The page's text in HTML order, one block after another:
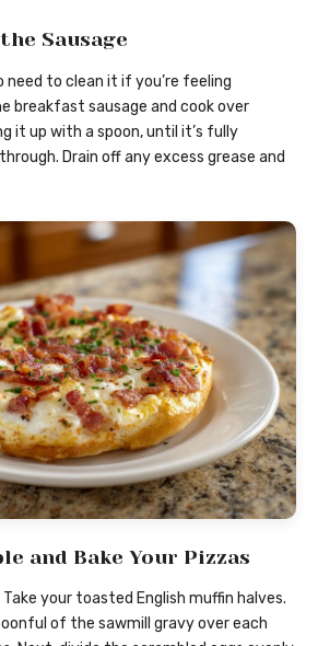
Sausage
need to clean it if you’re feeling
breakfast sausage and cook over
it up with a spoon, until it’s fully
Drain off any excess grease and
and Bake Your Pizzas
your toasted English muffin halves.
of the sawmill gravy over each